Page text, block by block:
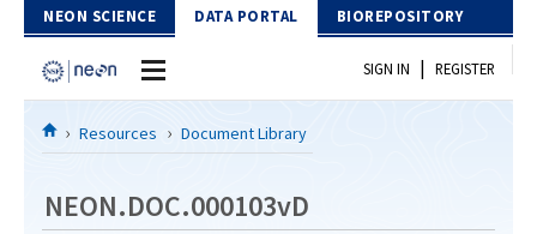
Skip to Content
NEON SCIENCE DATA PORTAL BIOREPOSITORY
Home
SIGN IN | REGISTER
Resources Document Library
NEON.DOC.000103vD